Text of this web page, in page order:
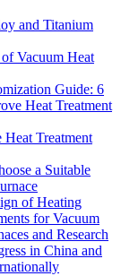
and Titanium
Vacuum Heat
Guide: 6
Heat Treatment
Heat Treatment
a Suitable
of Heating
for Vacuum
and Research
in China and